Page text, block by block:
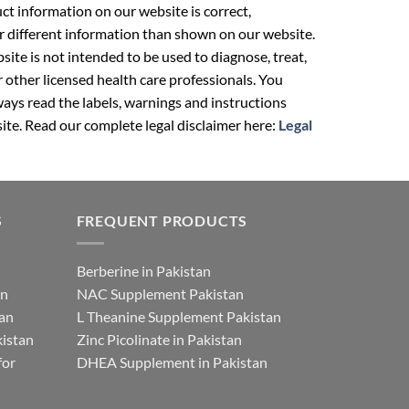
information on our website is correct,
different information than shown on our website.
is not intended to be used to diagnose, treat,
licensed health care professionals. You
read the labels, warnings and instructions
Read our complete legal disclaimer here: Legal
FREQUENT PRODUCTS
Berberine in Pakistan
NAC Supplement Pakistan
L Theanine Supplement Pakistan
Zinc Picolinate in Pakistan
DHEA Supplement in Pakistan